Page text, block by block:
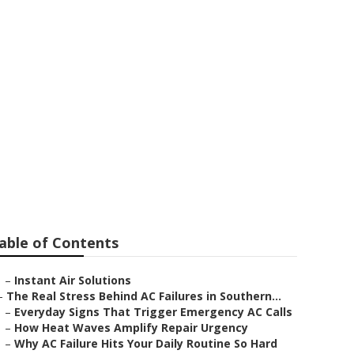
of Contents
– Instant Air Solutions
The Real Stress Behind AC Failures in Southern...
– Everyday Signs That Trigger Emergency AC Calls
– How Heat Waves Amplify Repair Urgency
– Why AC Failure Hits Your Daily Routine So Hard